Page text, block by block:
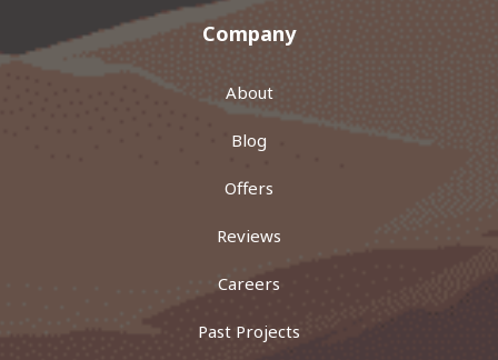
Company
About
Blog
Offers
Reviews
Careers
Past Projects